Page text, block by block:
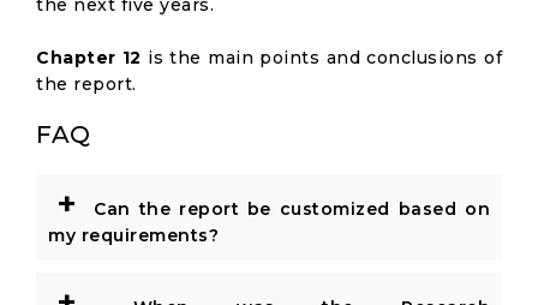
the next five years.
Chapter 12 is the main points and conclusions of
the report.
FAQ
+
Can the report be customized based on
my requirements?